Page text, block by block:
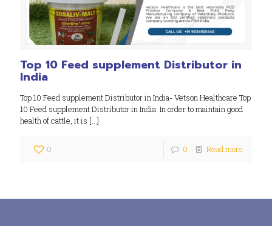
Top 10 Feed supplement Distributor in
India
Top 10 Feed supplement Distributor in India- Vetson Healthcare Top
10 Feed supplement Distributor in India: In order to maintain good
health of cattle, it is […]
0 0 Read more